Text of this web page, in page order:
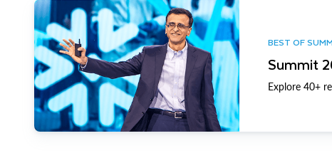
BEST OF
Summit
Explore 40+